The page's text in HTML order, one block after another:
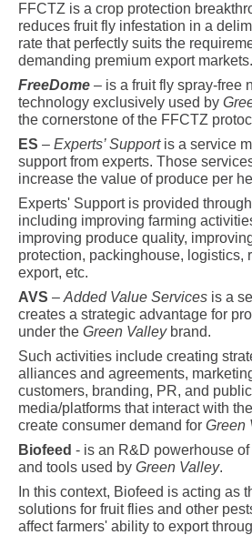
FFCTZ is a crop protection
reduces fruit fly infestation in a
rate that perfectly suits the
demanding premium export markets.
FreeDome – is a fruit fly spray-free
technology exclusively used by
the cornerstone of the FFCTZ
ES – Experts’ Support is a service
support from experts. Those
increase the value of produce per
Experts' Support is provided
including improving farming
improving produce quality,
protection, packinghouse, logistics,
export, etc.
AVS – Added Value Services is a
creates a strategic advantage for
under the Green Valleybrand.
Such activities include creating
alliances and agreements,
customers, branding, PR, and
media/platforms that interact with
create consumer demand for Green
Biofeed - is an R&D powerhouse
and tools used by Green Valley.
In this context, Biofeed is acting as
solutions for fruit flies and other
affect farmers' ability to export